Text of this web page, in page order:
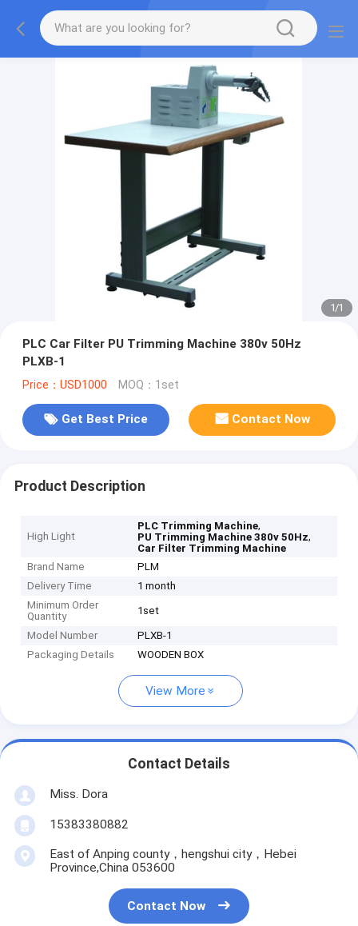
1/1
PLC Car Filter PU Trimming Machine 380v 50Hz
PLXB-1
Price：USD1000 MOQ：1set
Get Best Price Contact Now
Product Description
High Light
PLC Trimming Machine,
PU Trimming Machine 380v 50Hz,
Car Filter Trimming Machine
Brand Name
PLM
Delivery Time
1 month
Minimum Order
Quantity
1set
Model Number
PLXB-1
Packaging Details
WOODEN BOX
View More
Contact Details
Miss. Dora
15383380882
East of Anping county，hengshui city，Hebei
Province,China 053600
Contact Now